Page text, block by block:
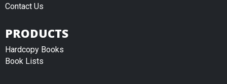
Contact Us
PRODUCTS
Hardcopy Books
Book Lists